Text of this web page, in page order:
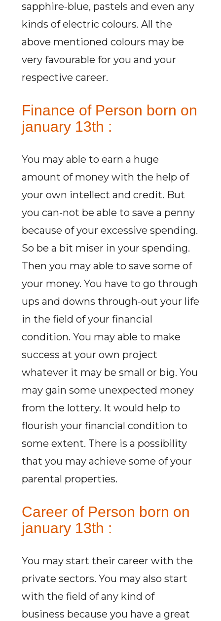
sapphire-blue, pastels and even any
kinds of electric colours. All the
above mentioned colours may be
very favourable for you and your
respective career.
Finance of Person born on
january 13th :
You may able to earn a huge
amount of money with the help of
your own intellect and credit. But
you can-not be able to save a penny
because of your excessive spending.
So be a bit miser in your spending.
Then you may able to save some of
your money. You have to go through
ups and downs through-out your life
in the field of your financial
condition. You may able to make
success at your own project
whatever it may be small or big. You
may gain some unexpected money
from the lottery. It would help to
flourish your financial condition to
some extent. There is a possibility
that you may achieve some of your
parental properties.
Career of Person born on
january 13th :
You may start their career with the
private sectors. You may also start
with the field of any kind of
business because you have a great